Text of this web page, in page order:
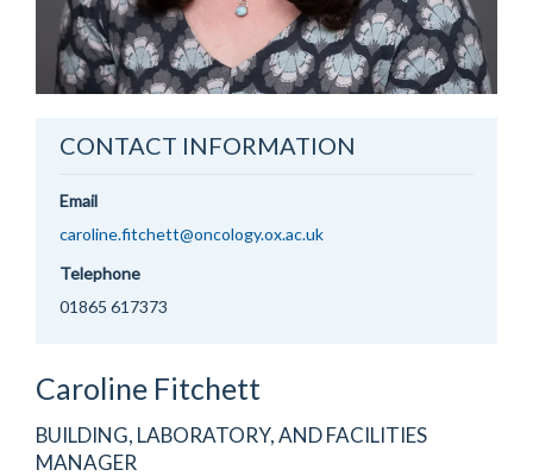
CONTACT INFORMATION
Email
caroline.fitchett@oncology.ox.ac.uk
Telephone
01865 617373
Caroline Fitchett
BUILDING, LABORATORY, AND FACILITIES
MANAGER